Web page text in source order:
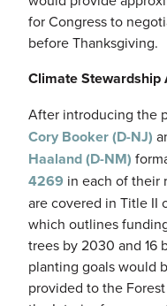
for Congress to
before Thanksgiving.
Climate Stewardship
After introducing the
Cory Booker (D-NJ)
Haaland (D-NM)
4269 in each of their
are covered in Title II
which outlines
trees by 2030 and 16
planting goals would
provided to the